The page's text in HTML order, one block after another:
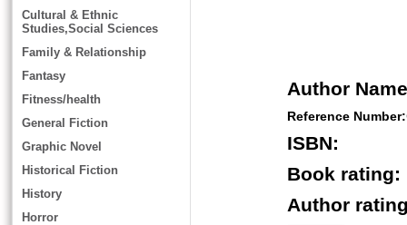
Cultural & Ethnic
Studies,Social Sciences
Family & Relationship
Fantasy
Fitness/health
General Fiction
Graphic Novel
Historical Fiction
History
Horror
Author
Reference Number:
ISBN:
Book rating:
Author